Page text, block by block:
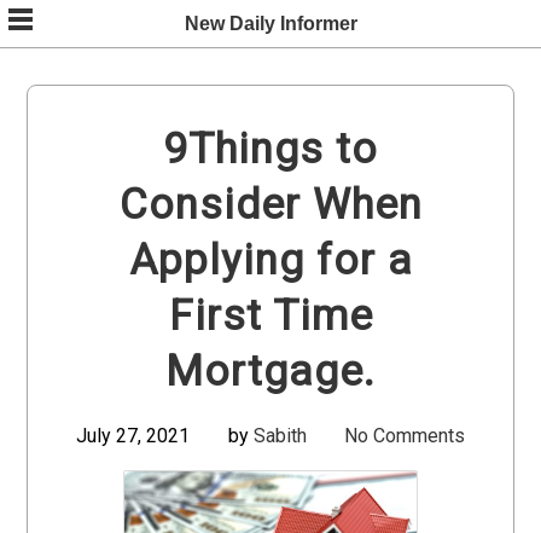
Skip
to
content
New Daily Informer
9Things to
Consider When
Applying for a
First Time
Mortgage.
July 27, 2021 by Sabith No Comments